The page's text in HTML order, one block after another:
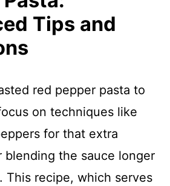
Tips and
red pepper pasta to
on techniques like
for that extra
blending the sauce longer
This recipe, which serves